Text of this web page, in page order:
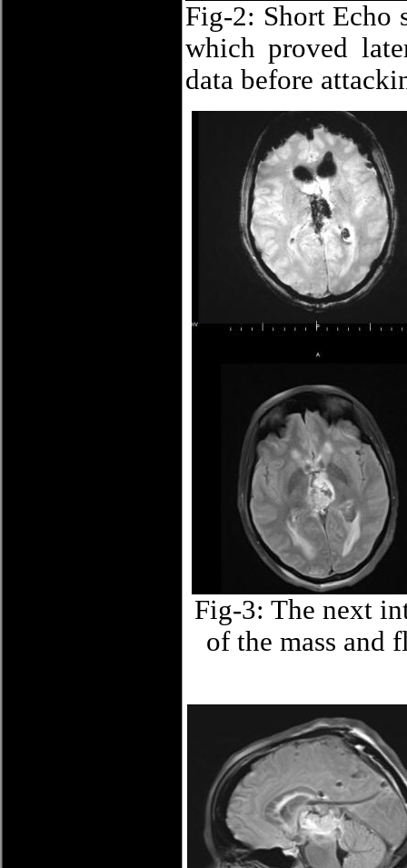
Fig-2: Short Echo
which proved
data before
Fig-3: The next
of the mass and